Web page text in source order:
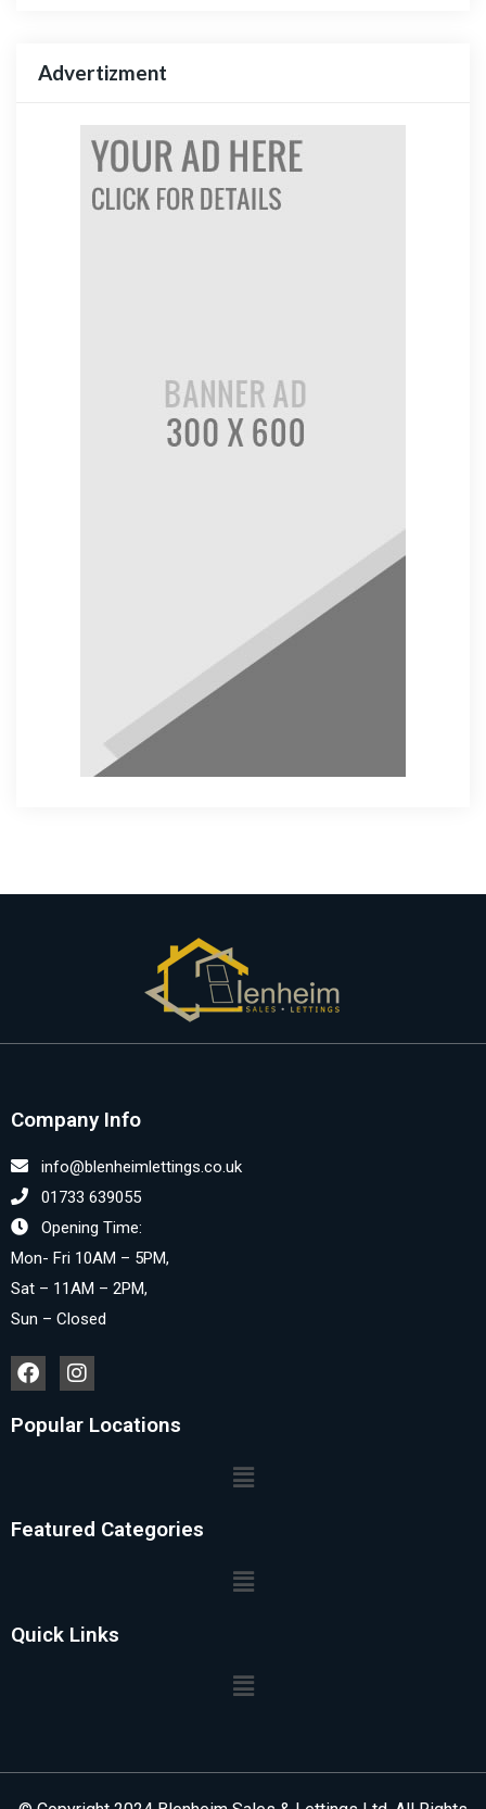
Advertizment
Company Info
info@blenheimlettings.co.uk
01733 639055
Opening Time:
Mon- Fri 10AM – 5PM,
Sat – 11AM – 2PM,
Sun – Closed
Popular Locations
Featured Categories
Quick Links